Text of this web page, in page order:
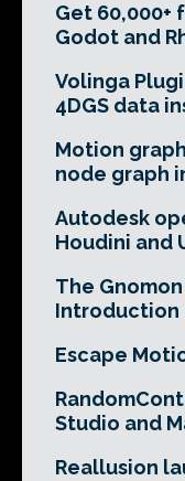
Get 60,000+
Godot and
Volinga
4DGS data
Motion
node graph
Autodesk
Houdini and
The
Introduction
Escape
Studio and
Reallusion